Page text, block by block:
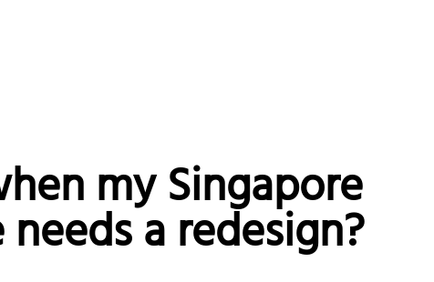
my Singapore
a redesign?